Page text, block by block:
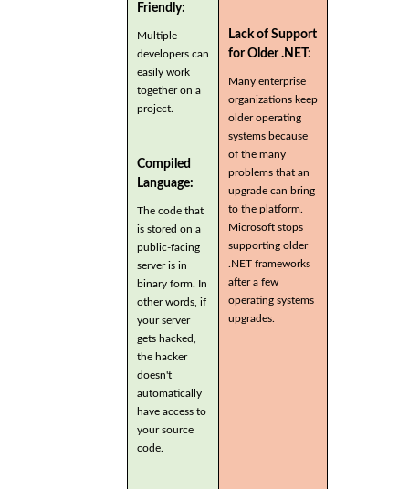
Friendly:
Multiple
developers can
easily work
together on a
project.
Compiled
Language:
The code that
is stored on a
public-facing
server is in
binary form. In
other words, if
your server
gets hacked,
the hacker
doesn't
automatically
have access to
your source
code.
Lack of Support
for Older .NET:
Many enterprise
organizations keep
older operating
systems because
of the many
problems that an
upgrade can bring
to the platform.
Microsoft stops
supporting older
.NET frameworks
after a few
operating systems
upgrades.